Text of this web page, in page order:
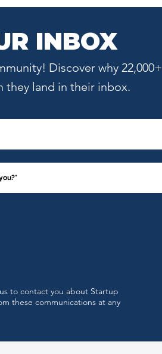
Events in Boston
INBOX
Discover why 22,000+
they land in their inbox.
to contact you about Startup
these communications at any